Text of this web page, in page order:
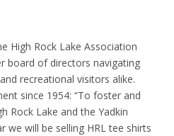
High Rock Lake Association
board of directors navigating
recreational visitors alike.
since 1954: “To foster and
Rock Lake and the Yadkin
we will be selling HRL tee shirts